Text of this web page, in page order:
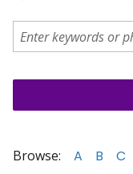
Browse: A B C